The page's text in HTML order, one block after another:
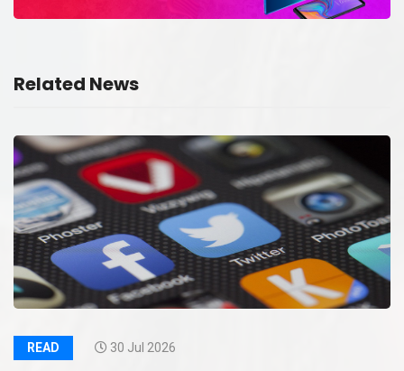
Related News
READ 30 Jul 2026